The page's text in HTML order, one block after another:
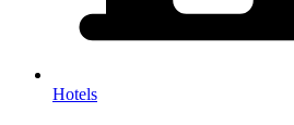
Hotels